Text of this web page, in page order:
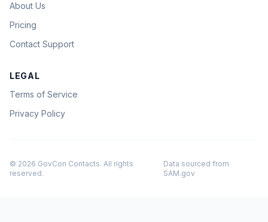
About Us
Pricing
Contact Support
LEGAL
Terms of Service
Privacy Policy
© 2026 GovCon Contacts. All rights
reserved.
Data sourced from
SAM.gov